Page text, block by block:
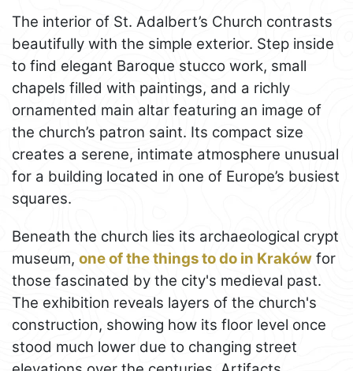
The interior of St. Adalbert’s Church contrasts
beautifully with the simple exterior. Step inside
to find elegant Baroque stucco work, small
chapels filled with paintings, and a richly
ornamented main altar featuring an image of
the church’s patron saint. Its compact size
creates a serene, intimate atmosphere unusual
for a building located in one of Europe’s busiest
squares.
Beneath the church lies its archaeological crypt
museum, one of the things to do in Kraków for
those fascinated by the city's medieval past.
The exhibition reveals layers of the church's
construction, showing how its floor level once
stood much lower due to changing street